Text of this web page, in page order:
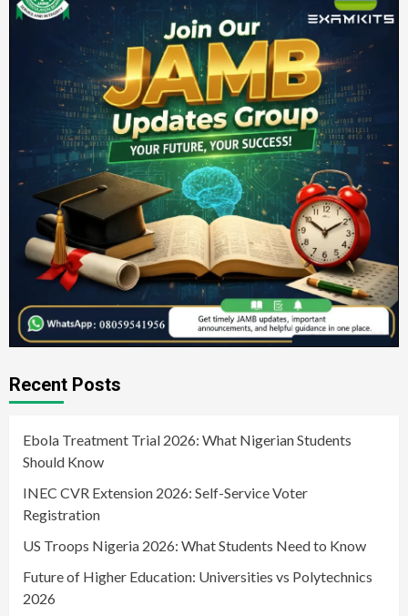
Recent Posts
Ebola Treatment Trial 2026: What Nigerian Students
Should Know
INEC CVR Extension 2026: Self-Service Voter
Registration
US Troops Nigeria 2026: What Students Need to Know
Future of Higher Education: Universities vs Polytechnics
2026